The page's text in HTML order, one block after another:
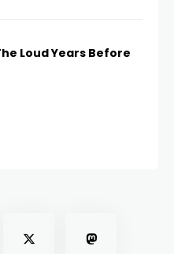
Loud Years Before